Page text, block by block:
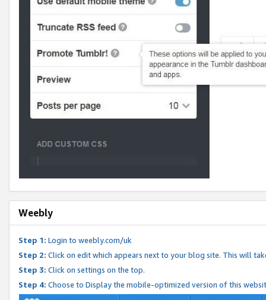
Weebly
Step 1: Login to weebly.com/uk
Step 2: Click on edit which appears next to your blog site. This will
Step 3: Click on settings on the top.
Step 4: Choose to Display the mobile-optimized version of this